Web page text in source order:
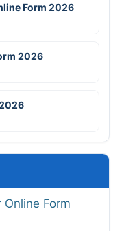
Form 2026
2026
Online Form